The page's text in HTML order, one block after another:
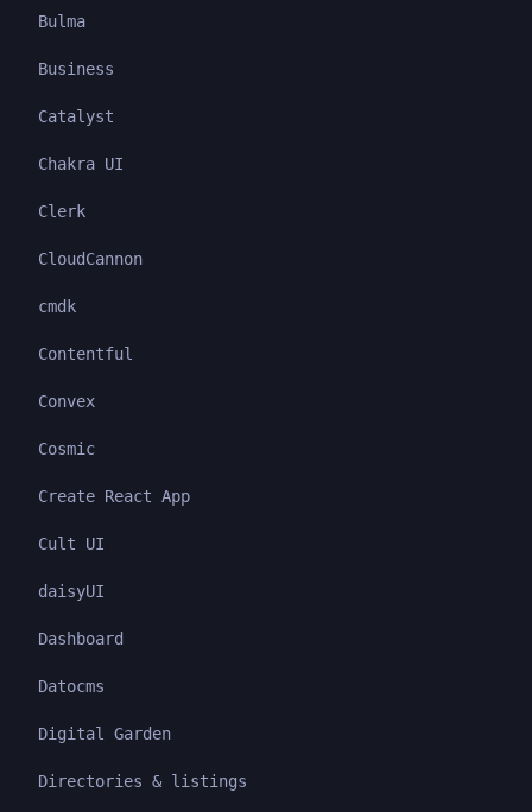
Bulma
Business
Catalyst
Chakra UI
Clerk
CloudCannon
cmdk
Contentful
Convex
Cosmic
Create React App
Cult UI
daisyUI
Dashboard
Datocms
Digital Garden
Directories & listings